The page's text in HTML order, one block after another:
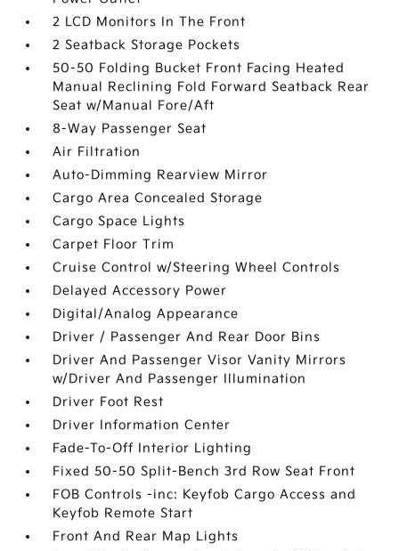
2 LCD Monitors In The Front
2 Seatback Storage Pockets
50-50 Folding Bucket Front Facing Heated
Manual Reclining Fold Forward Seatback Rear
Seat w/Manual Fore/Aft
8-Way Passenger Seat
Air Filtration
Auto-Dimming Rearview Mirror
Cargo Area Concealed Storage
Cargo Space Lights
Carpet Floor Trim
Cruise Control w/Steering Wheel Controls
Delayed Accessory Power
Digital/Analog Appearance
Driver / Passenger And Rear Door Bins
Driver And Passenger Visor Vanity Mirrors
w/Driver And Passenger Illumination
Driver Foot Rest
Driver Information Center
Fade-To-Off Interior Lighting
Fixed 50-50 Split-Bench 3rd Row Seat Front
FOB Controls -inc: Keyfob Cargo Access and
Keyfob Remote Start
Front And Rear Map Lights